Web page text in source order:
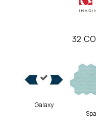
32
Galaxy
Spa